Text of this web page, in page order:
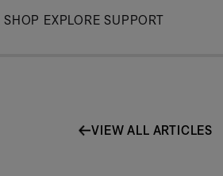
Skip
SHOP EXPLORE SUPPORT
VIEW ALL ARTICLES